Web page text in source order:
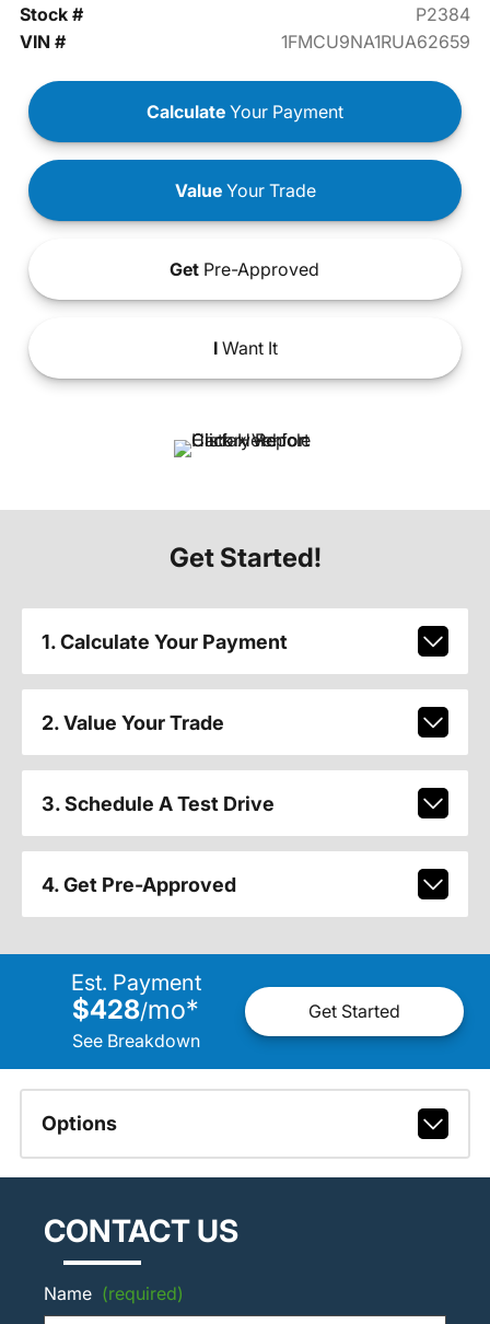
Stock #
P2384
VIN #
1FMCU9NA1RUA62659
Calculate Your Payment
ValueYour Trade
Get Pre-Approved
IWant It
Get Started!
1. Calculate Your Payment
2. Value Your Trade
3. Schedule A Test Drive
4. Get Pre-Approved
Est. Payment
$428/mo*
See Breakdown
Get Started
Options
CONTACT US
Name (required)